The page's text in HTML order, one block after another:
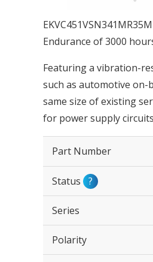
Endurance of 3000
Featuring a vibration-
such as automotive on-
same size of existing
for power supply
Part Number
Status ?
Series
Polarity